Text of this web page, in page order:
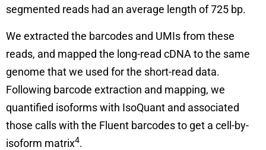
segmented reads had an average length of 725 bp.
We extracted the barcodes and UMIs from these
reads, and mapped the long-read cDNA to the same
genome that we used for the short-read data.
Following barcode extraction and mapping, we
quantified isoforms with IsoQuant and associated
those calls with the Fluent barcodes to get a cell-by-
isoform matrix4.